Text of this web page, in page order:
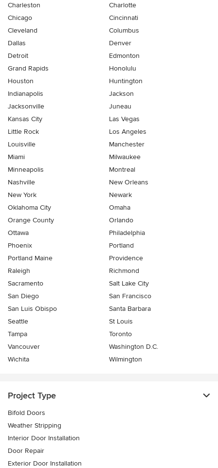
Charleston
Charlotte
Chicago
Cincinnati
Cleveland
Columbus
Dallas
Denver
Detroit
Edmonton
Grand Rapids
Honolulu
Houston
Huntington
Indianapolis
Jackson
Jacksonville
Juneau
Kansas City
Las Vegas
Little Rock
Los Angeles
Louisville
Manchester
Miami
Milwaukee
Minneapolis
Montreal
Nashville
New Orleans
New York
Newark
Oklahoma City
Omaha
Orange County
Orlando
Ottawa
Philadelphia
Phoenix
Portland
Portland Maine
Providence
Raleigh
Richmond
Sacramento
Salt Lake City
San Diego
San Francisco
San Luis Obispo
Santa Barbara
Seattle
St Louis
Tampa
Toronto
Vancouver
Washington D.C.
Wichita
Wilmington
Project Type
Bifold Doors
Weather Stripping
Interior Door Installation
Door Repair
Exterior Door Installation